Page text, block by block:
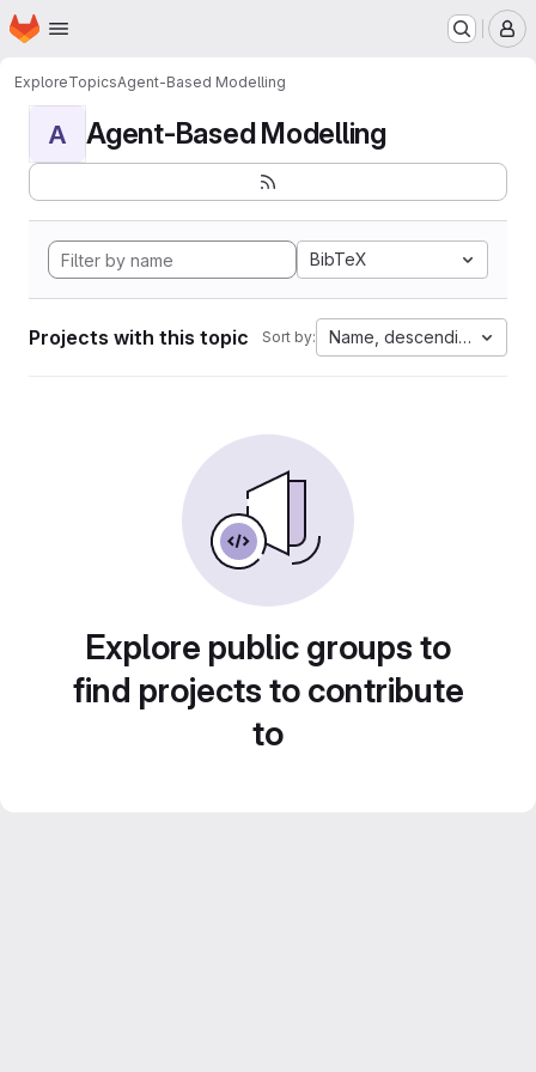
Skip to main content
Homepage
ExploreTopicsAgent-Based Modelling
A Agent-Based Modelling
BibTeX
Projects with this topic Sort by: Name, descending
Explore public groups to
find projects to contribute
to